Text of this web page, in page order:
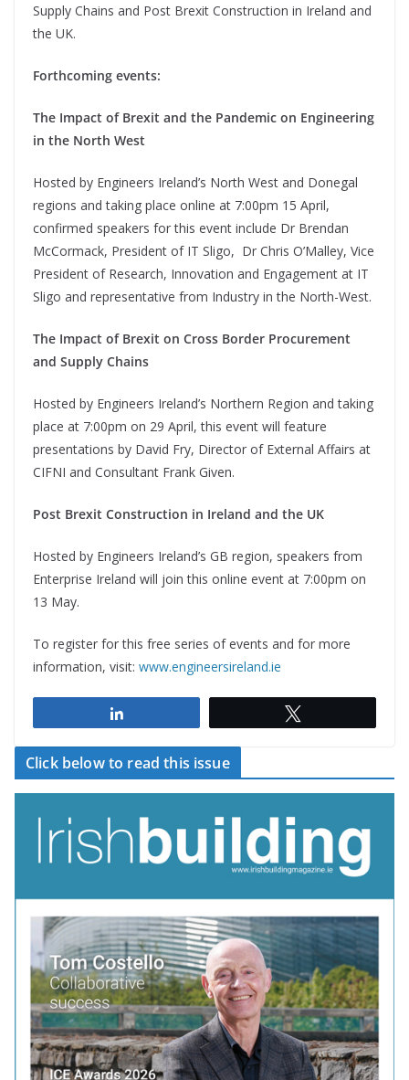
Supply Chains and Post Brexit Construction in Ireland and
the UK.
Forthcoming events:
The Impact of Brexit and the Pandemic on Engineering
in the North West
Hosted by Engineers Ireland’s North West and Donegal
regions and taking place online at 7:00pm 15 April,
confirmed speakers for this event include Dr Brendan
McCormack, President of IT Sligo, Dr Chris O’Malley, Vice
President of Research, Innovation and Engagement at IT
Sligo and representative from Industry in the North-West.
The Impact of Brexit on Cross Border Procurement
and Supply Chains
Hosted by Engineers Ireland’s Northern Region and taking
place at 7:00pm on 29 April, this event will feature
presentations by David Fry, Director of External Affairs at
CIFNI and Consultant Frank Given.
Post Brexit Construction in Ireland and the UK
Hosted by Engineers Ireland’s GB region, speakers from
Enterprise Ireland will join this online event at 7:00pm on
13 May.
To register for this free series of events and for more
information, visit: www.engineersireland.ie
Click below to read this issue